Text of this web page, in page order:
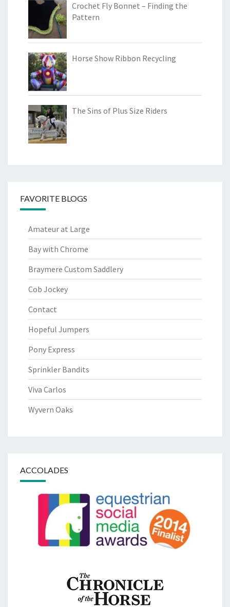
Crochet Fly Bonnet – Finding the
Pattern
Horse Show Ribbon Recycling
The Sins of Plus Size Riders
FAVORITE BLOGS
Amateur at Large
Bay with Chrome
Braymere Custom Saddlery
Cob Jockey
Contact
Hopeful Jumpers
Pony Express
Sprinkler Bandits
Viva Carlos
Wyvern Oaks
ACCOLADES